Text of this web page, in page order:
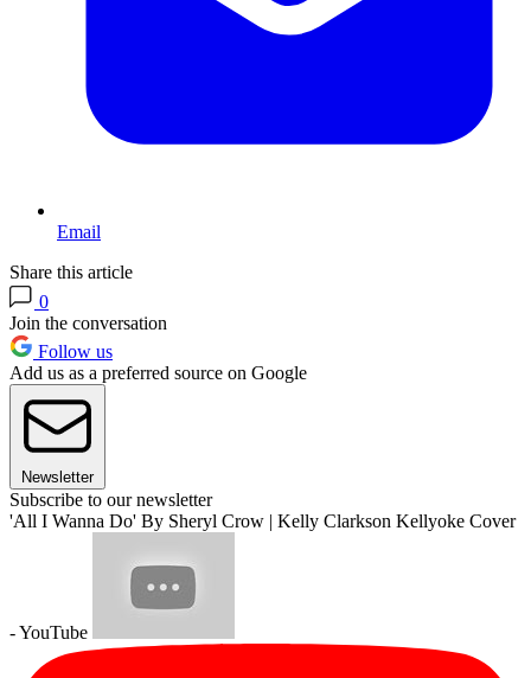
Email
Share this article
0
Join the conversation
Follow us
Add us as a preferred source on Google
Newsletter
Subscribe to our newsletter
'All I Wanna Do' By Sheryl Crow | Kelly Clarkson Kellyoke Cover
- YouTube